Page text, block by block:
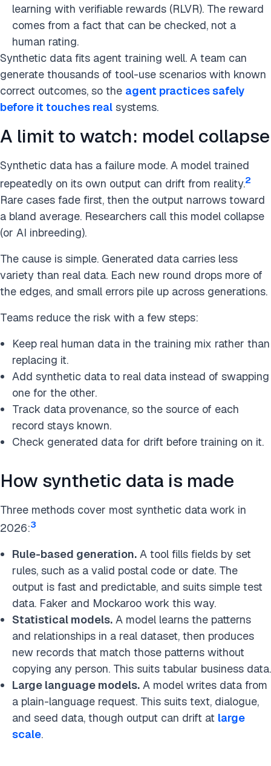
learning with verifiable rewards (RLVR). The reward
comes from a fact that can be checked, not a
human rating.
Synthetic data fits agent training well. A team can
generate thousands of tool-use scenarios with known
correct outcomes, so the agent practices safely
before it touches real systems.
A limit to watch: model collapse
Synthetic data has a failure mode. A model trained
repeatedly on its own output can drift from reality.2
Rare cases fade first, then the output narrows toward
a bland average. Researchers call this model collapse
(or AI inbreeding).
The cause is simple. Generated data carries less
variety than real data. Each new round drops more of
the edges, and small errors pile up across generations.
Teams reduce the risk with a few steps:
Keep real human data in the training mix rather than
replacing it.
Add synthetic data to real data instead of swapping
one for the other.
Track data provenance, so the source of each
record stays known.
Check generated data for drift before training on it.
How synthetic data is made
Three methods cover most synthetic data work in
2026:3
Rule-based generation. A tool fills fields by set
rules, such as a valid postal code or date. The
output is fast and predictable, and suits simple test
data. Faker and Mockaroo work this way.
Statistical models. A model learns the patterns
and relationships in a real dataset, then produces
new records that match those patterns without
copying any person. This suits tabular business data.
Large language models. A model writes data from
a plain-language request. This suits text, dialogue,
and seed data, though output can drift at large
scale.